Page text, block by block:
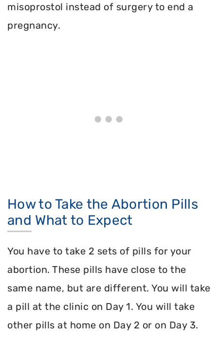
misoprostol instead of surgery to end a
pregnancy.
How to Take the Abortion Pills
and What to Expect
You have to take 2 sets of pills for your
abortion. These pills have close to the
same name, but are different. You will take
a pill at the clinic on Day 1. You will take
other pills at home on Day 2 or on Day 3.